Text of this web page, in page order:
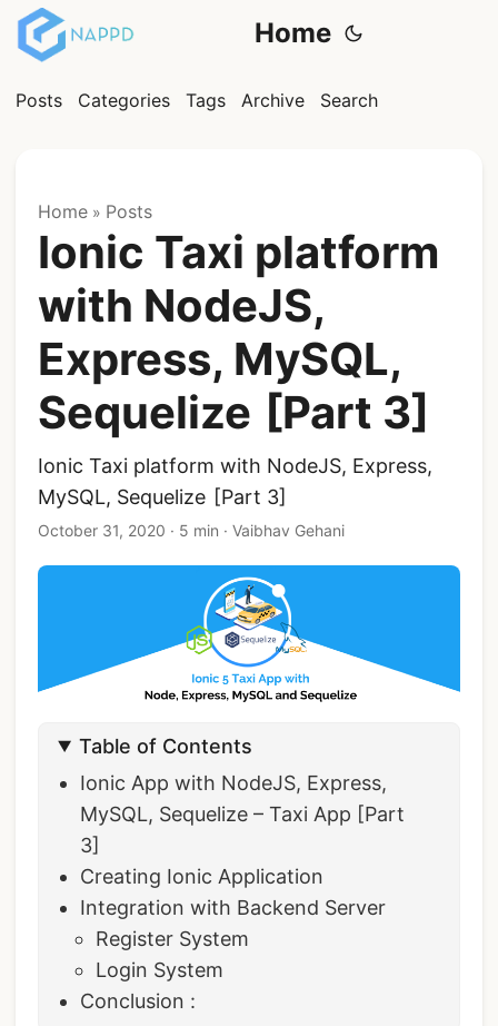
Home
Posts Categories Tags Archive Search
Home » Posts
Ionic Taxi platform
with NodeJS,
Express, MySQL,
Sequelize [Part 3]
Ionic Taxi platform with NodeJS, Express,
MySQL, Sequelize [Part 3]
October 31, 2020 · 5 min · Vaibhav Gehani
Table of Contents
Ionic App with NodeJS, Express,
MySQL, Sequelize – Taxi App [Part
3]
Creating Ionic Application
Integration with Backend Server
Register System
Login System
Conclusion :